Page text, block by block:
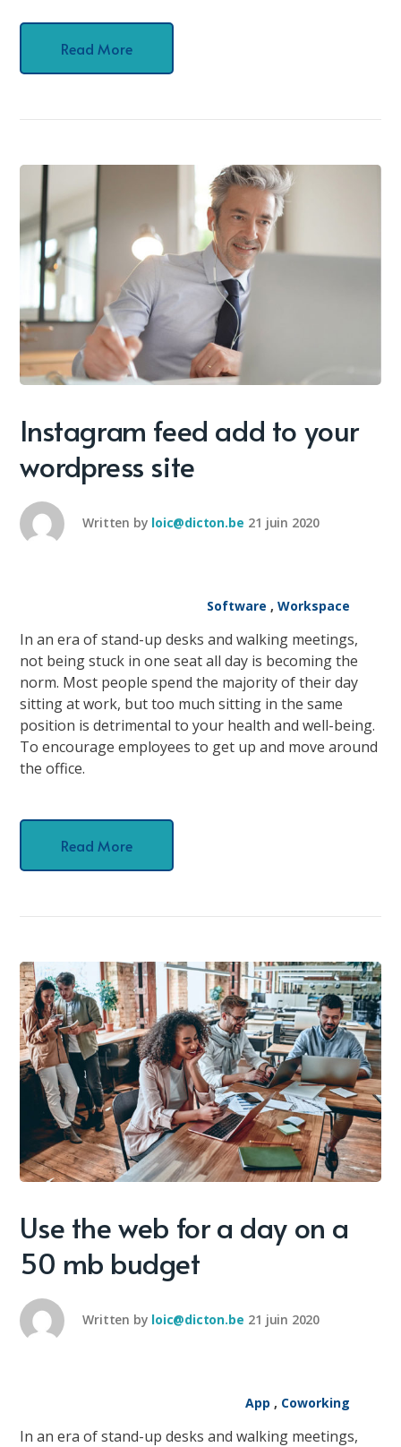
Read More
Instagram feed add to your
wordpress site
Written by loic@dicton.be 21 juin 2020
Software , Workspace
In an era of stand-up desks and walking meetings,
not being stuck in one seat all day is becoming the
norm. Most people spend the majority of their day
sitting at work, but too much sitting in the same
position is detrimental to your health and well-being.
To encourage employees to get up and move around
the office.
Read More
Use the web for a day on a
50 mb budget
Written by loic@dicton.be 21 juin 2020
App , Coworking
In an era of stand-up desks and walking meetings,